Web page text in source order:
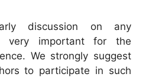
discussion on any
very important for the
We strongly suggest
to participate in such